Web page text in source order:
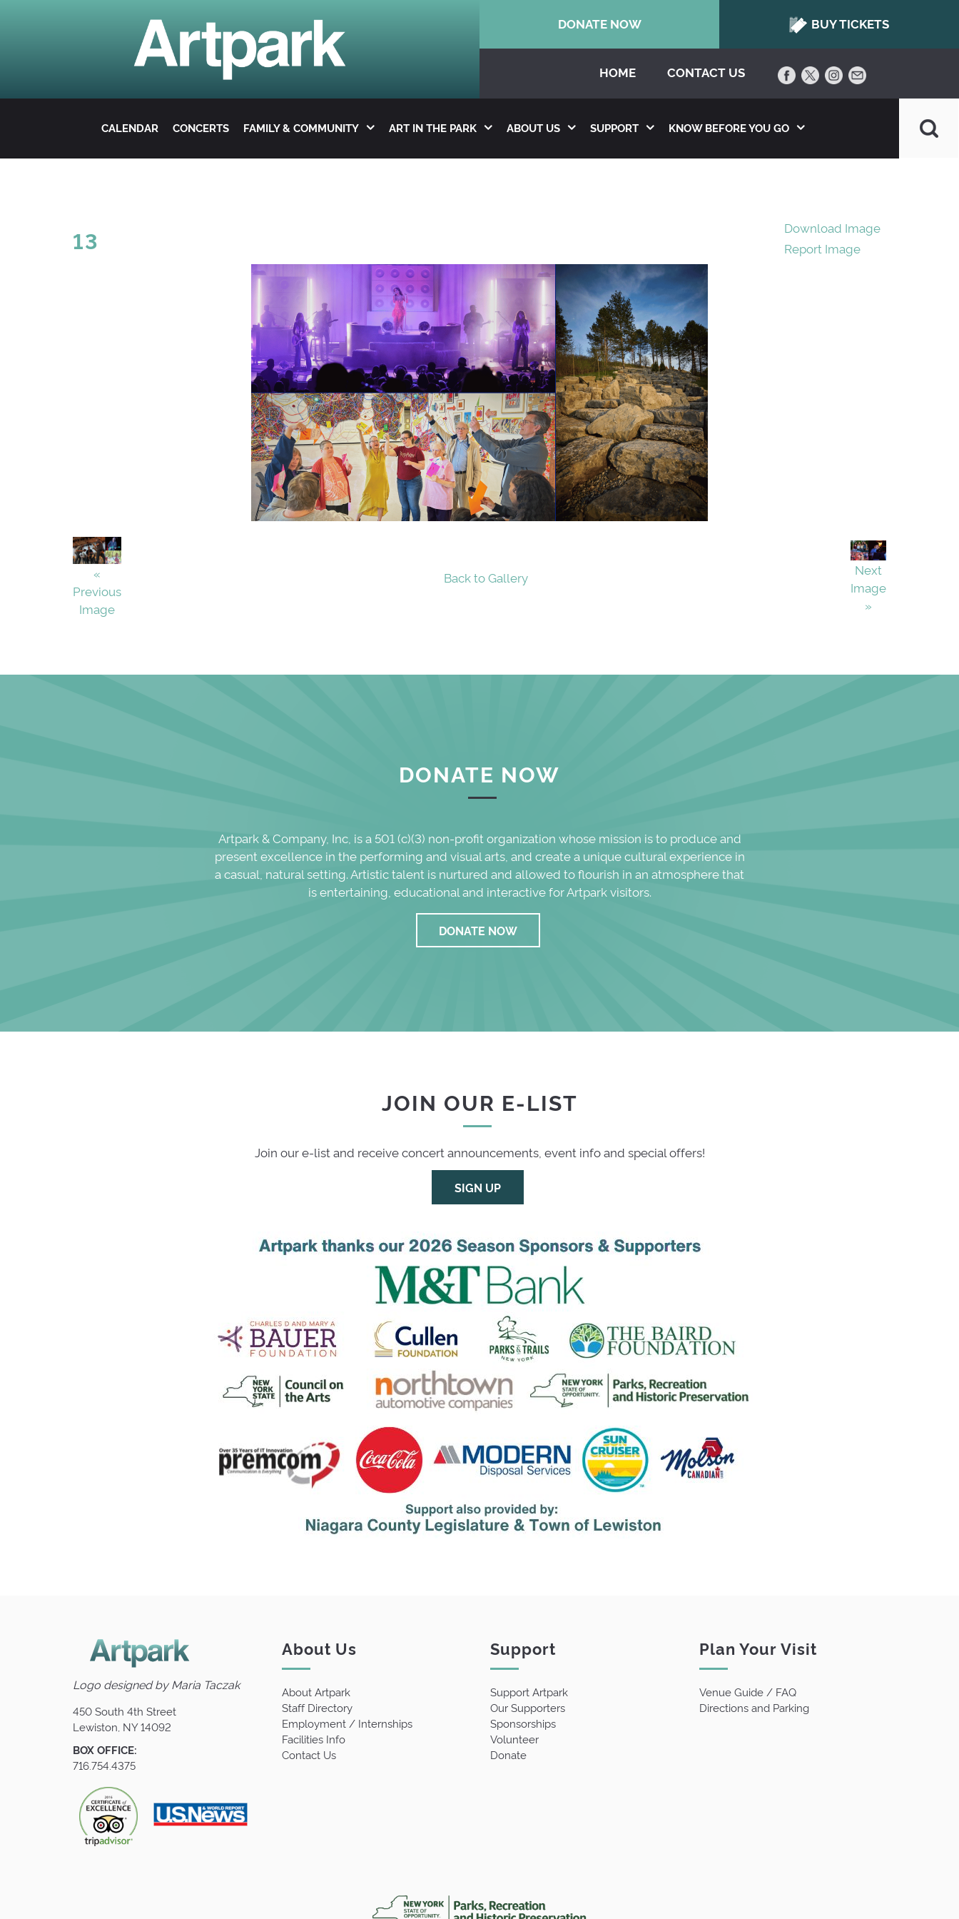
DONATE NOW BUY TICKETS
HOME CONTACT US
CALENDAR CONCERTS FAMILY & COMMUNITY ART IN THE PARK ABOUT US SUPPORT KNOW BEFORE YOU GO
13
Download Image
Report Image
«
Previous
Image
Back to Gallery
Next
Image
»
DONATE NOW
Artpark & Company, Inc, is a 501 (c)(3) non-profit organization whose mission is to produce and
present excellence in the performing and visual arts, and create a unique cultural experience in
a casual, natural setting. Artistic talent is nurtured and allowed to flourish in an atmosphere that
is entertaining, educational and interactive for Artpark visitors.
DONATE NOW
JOIN OUR E-LIST
Join our e-list and receive concert announcements, event info and special offers!
SIGN UP
Logo designed byMaria Taczak
450 South 4th Street
Lewiston, NY 14092
BOX OFFICE:
716.754.4375
About Us
About Artpark
Staff Directory
Employment / Internships
Facilities Info
Contact Us
Support
Support Artpark
Our Supporters
Sponsorships
Volunteer
Donate
Plan Your Visit
Venue Guide / FAQ
Directions and Parking